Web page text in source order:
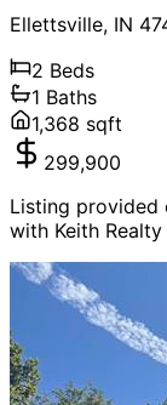
Ellettsville, IN
2 Beds
1 Baths
1,368 sqft
299,900
Listing provided
with Keith